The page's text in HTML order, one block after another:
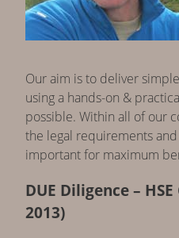
Our aim is to deliver
using a hands-on &
possible. Within all of our
the legal requirements
important for maximum
DUE Diligence –
2013)